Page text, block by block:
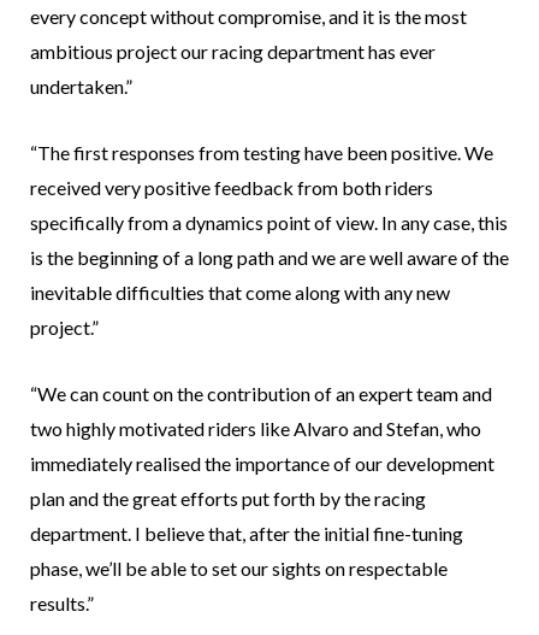
every concept without compromise, and it is the most
ambitious project our racing department has ever
undertaken.”
“The first responses from testing have been positive. We
received very positive feedback from both riders
specifically from a dynamics point of view. In any case, this
is the beginning of a long path and we are well aware of the
inevitable difficulties that come along with any new
project.”
“We can count on the contribution of an expert team and
two highly motivated riders like Alvaro and Stefan, who
immediately realised the importance of our development
plan and the great efforts put forth by the racing
department. I believe that, after the initial fine-tuning
phase, we’ll be able to set our sights on respectable
results.”